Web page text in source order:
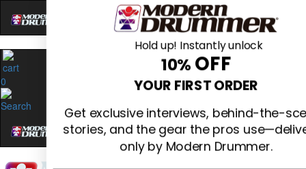
0
Hold up! Instantly unlock
10% OFF
YOUR FIRST ORDER
Get exclusive interviews, behind-the-
stories, and the gear the pros
only by Modern Drummer.